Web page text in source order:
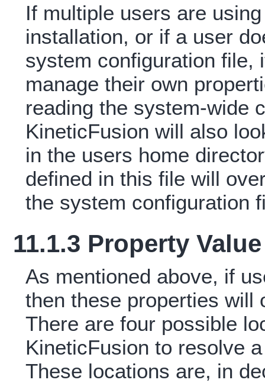
If multiple users are
installation, or if a user
system configuration file,
manage their own
reading the system-wide
KineticFusion will also
in the users home
defined in this file will
the system configuration
11.1.3 Property
As mentioned above, if
then these properties will
There are four possible
KineticFusion to resolve
These locations are, in